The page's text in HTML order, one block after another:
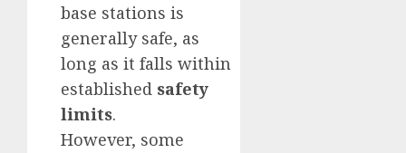
base stations is
generally safe, as
long as it falls within
established safety
limits.
However, some